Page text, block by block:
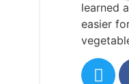
learned
easier